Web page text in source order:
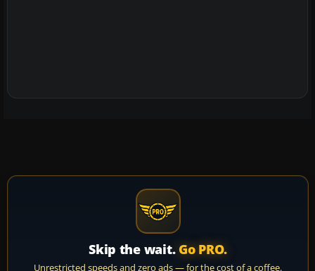
Skip the wait. Go PRO.
Unrestricted speeds and zero ads — for the cost of a coffee.